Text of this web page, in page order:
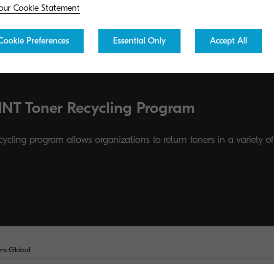
Toner Recycling Program
program allows organizations to return toners in a variety of
Global
Cookie Statement
Preferences Essential Only Accept All